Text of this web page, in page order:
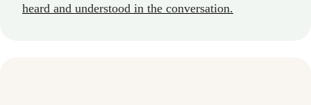
heard and understood in the conversation.